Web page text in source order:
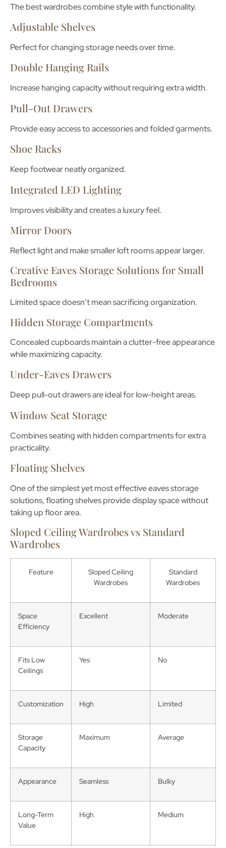
The best wardrobes combine style with functionality.
Adjustable Shelves
Perfect for changing storage needs over time.
Double Hanging Rails
Increase hanging capacity without requiring extra width.
Pull-Out Drawers
Provide easy access to accessories and folded garments.
Shoe Racks
Keep footwear neatly organized.
Integrated LED Lighting
Improves visibility and creates a luxury feel.
Mirror Doors
Reflect light and make smaller loft rooms appear larger.
Creative Eaves Storage Solutions for Small
Bedrooms
Limited space doesn’t mean sacrificing organization.
Hidden Storage Compartments
Concealed cupboards maintain a clutter-free appearance
while maximizing capacity.
Under-Eaves Drawers
Deep pull-out drawers are ideal for low-height areas.
Window Seat Storage
Combines seating with hidden compartments for extra
practicality.
Floating Shelves
One of the simplest yet most effectiveeaves storage
solutions, floating shelves provide display space without
taking up floor area.
Sloped Ceiling Wardrobes vs Standard
Wardrobes
Feature
Sloped Ceiling
Wardrobes
Standard
Wardrobes
Space
Efficiency
Excellent Moderate
Fits Low
Ceilings
Yes No
Customization High Limited
Storage
Capacity
Maximum Average
Appearance Seamless Bulky
Long-Term
Value
High Medium